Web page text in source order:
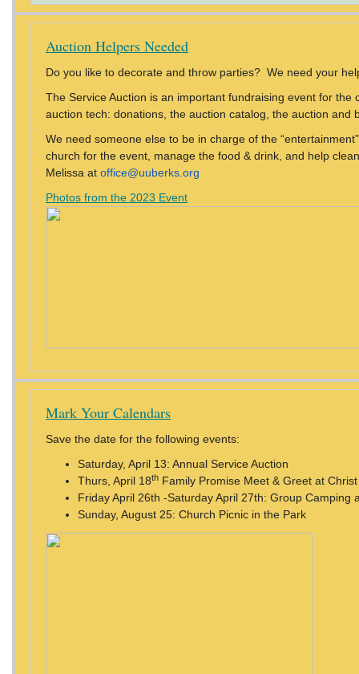
Auction Helpers Needed
Do you like to decorate and throw parties? We need your
The Service Auction is an important fundraising event for
auction tech: donations, the auction catalog, the auction and
We need someone else to be in charge of the
church for the event, manage the food & drink, and help
Melissa at office@uuberks.org
Photos from the 2023 Event
Mark Your Calendars
Save the date for the following events:
Saturday, April 13: Annual Service Auction
Thurs, April 18th Family Promise Meet & Greet at
Friday April 26th -Saturday April 27th: Group Camping
Sunday, August 25: Church Picnic in the Park